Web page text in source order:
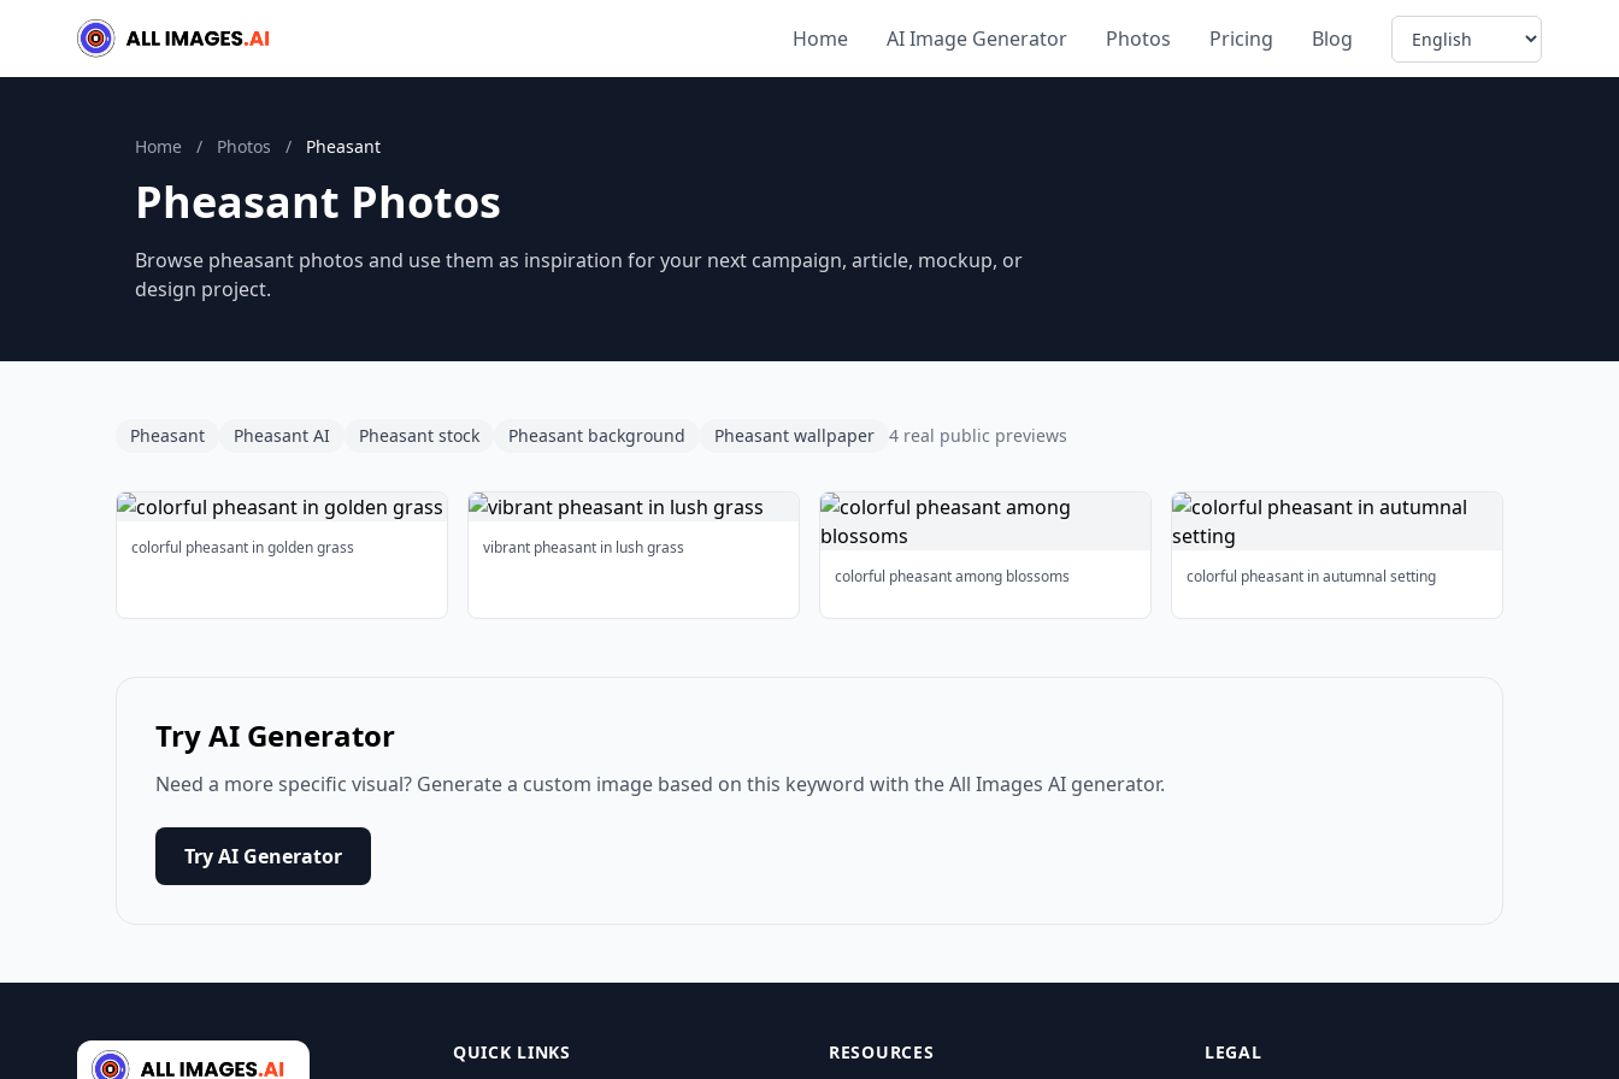
Home AI Image Generator Photos Pricing Blog Language
Home / Photos / Pheasant
Pheasant Photos
Browse pheasant photos and use them as inspiration for your next campaign, article, mockup, or
design project.
Pheasant Pheasant AI Pheasant stock Pheasant background Pheasant wallpaper 4 real public previews
colorful pheasant in golden grass
vibrant pheasant in lush grass
colorful pheasant among blossoms
colorful pheasant in autumnal setting
Try AI Generator
Need a more specific visual? Generate a custom image based on this keyword with the All Images AI generator.
Try AI Generator
QUICK LINKS RESOURCES LEGAL